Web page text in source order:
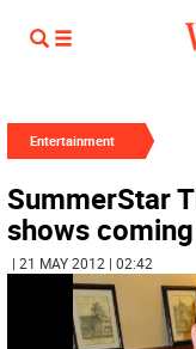
Entertainment
SummerStar
shows
| 21 MAY 2012 | 02:42